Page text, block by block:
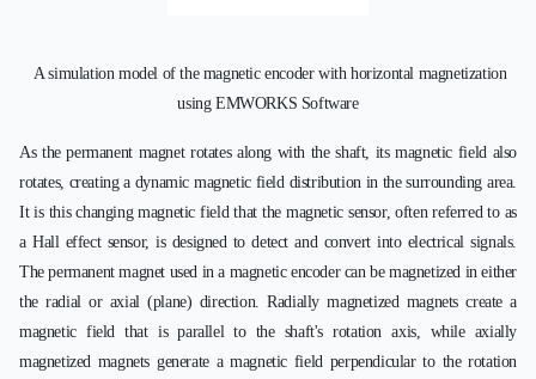
A simulation model of the magnetic encoder with horizontal magnetization
using EMWORKS Software
As the permanent magnet rotates along with the shaft, its magnetic field also
rotates, creating a dynamic magnetic field distribution in the surrounding area.
It is this changing magnetic field that the magnetic sensor, often referred to as
a Hall effect sensor, is designed to detect and convert into electrical signals.
The permanent magnet used in a magnetic encoder can be magnetized in either
the radial or axial (plane) direction. Radially magnetized magnets create a
magnetic field that is parallel to the shaft's rotation axis, while axially
magnetized magnets generate a magnetic field perpendicular to the rotation